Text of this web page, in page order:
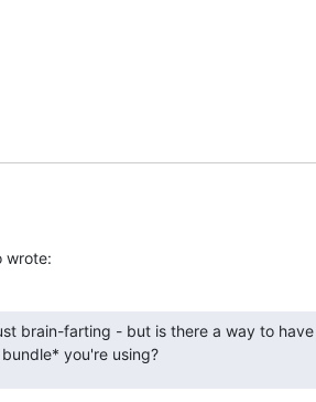
wrote:
brain-farting - but is there a way to
you're using?